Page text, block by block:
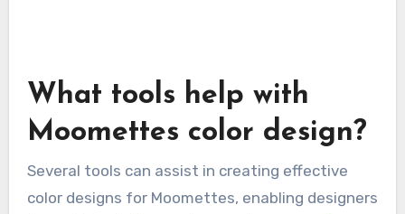
What tools help with
Moomettes color design?
Several tools can assist in creating effective
color designs for Moomettes, enabling designers